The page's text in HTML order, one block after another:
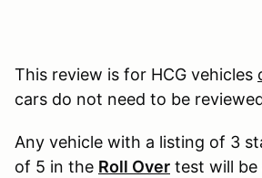
This review is for HCG vehicles
cars do not need to be
Any vehicle with a listing of 3
of 5 in the Roll Over test will be